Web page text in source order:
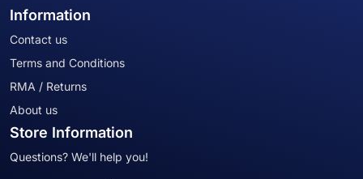
Information
Contact us
Terms and Conditions
RMA / Returns
About us
Store Information
Questions? We'll help you!